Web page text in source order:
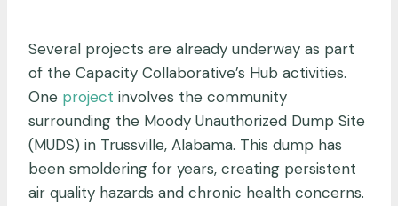
Several projects are already underway as part
of the Capacity Collaborative’s Hub activities.
One project involves the community
surrounding the Moody Unauthorized Dump Site
(MUDS) in Trussville, Alabama. This dump has
been smoldering for years, creating persistent
air quality hazards and chronic health concerns.